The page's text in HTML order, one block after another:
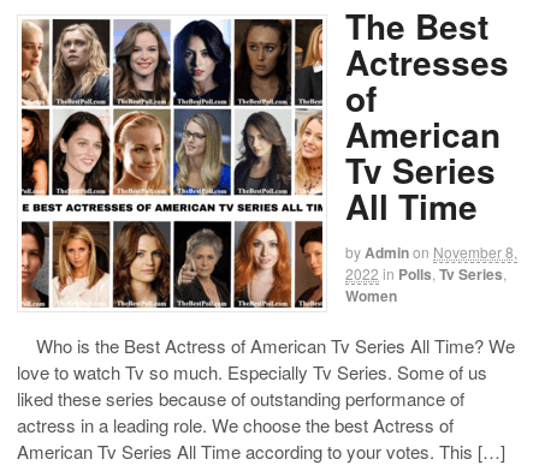
The Best
Actresses
of
American
Tv Series
All Time
byAdminon November 8,
2022 in Polls Tv Series
Women
Who is the Best Actress of American Tv Series All Time? We
love to watch Tv so much. Especially Tv Series. Some of us
liked these series because of outstanding performance of
actress in a leading role. We choose the best Actress of
American Tv Series All Time according to your votes. This […]